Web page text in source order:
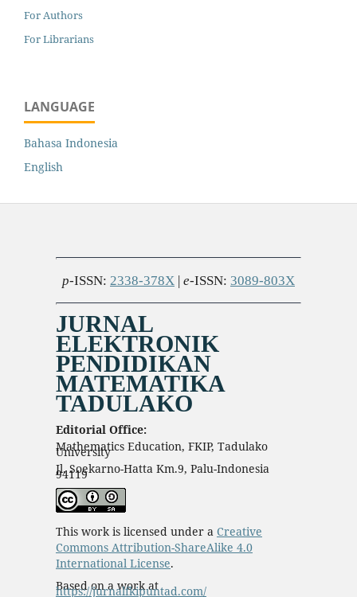
For Authors
For Librarians
LANGUAGE
Bahasa Indonesia
English
p-ISSN: 2338-378X | e-ISSN: 3089-803X
JURNAL
ELEKTRONIK
PENDIDIKAN
MATEMATIKA
TADULAKO
Editorial Office:
Mathematics Education, FKIP, Tadulako
University
Jl. Soekarno-Hatta Km.9, Palu-Indonesia
94119
This work is licensed under a Creative
Commons Attribution-ShareAlike 4.0
International License.
Based on a work at
https://jurnalfkipuntad.com/